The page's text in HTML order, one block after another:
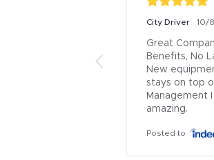
City Driver 10/
Great
Benefits, No
New
stays on top
Management
amazing.
Posted to